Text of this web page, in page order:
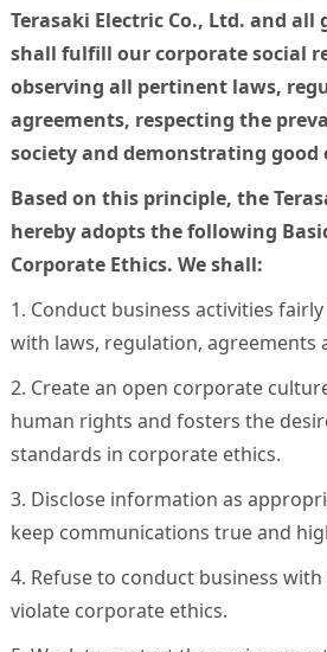
Terasaki Electric Co., Ltd. and all
shall fulfill our corporate social
observing all pertinent laws,
agreements, respecting the
society and demonstrating good
Based on this principle, the
hereby adopts the following
Corporate Ethics. We shall:
1. Conduct business activities
with laws, regulation, agreements
2. Create an open corporate
human rights and fosters the
standards in corporate ethics.
3. Disclose information as
keep communications true and
4. Refuse to conduct business
violate corporate ethics.